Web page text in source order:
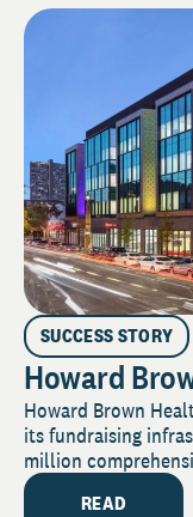
SUCCESS STORY
Howard
Howard Brown
its fundraising
million
READ